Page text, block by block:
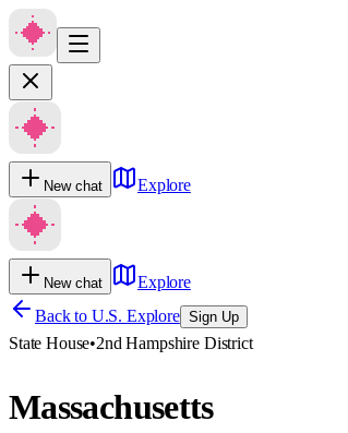
New chat Explore
New chat
Explore
Back to U.S. Explore Sign Up
State House•2nd Hampshire District
Massachusetts